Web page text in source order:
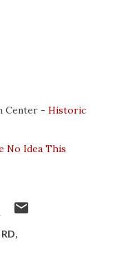
Center - Historic
No Idea This